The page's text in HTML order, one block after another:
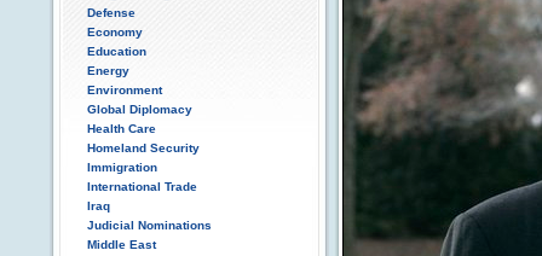
Defense
Economy
Education
Energy
Environment
Global Diplomacy
Health Care
Homeland Security
Immigration
International Trade
Iraq
Judicial Nominations
Middle East